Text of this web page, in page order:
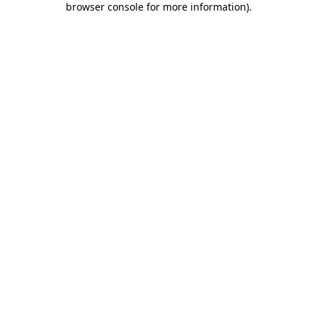
browser console for more information).